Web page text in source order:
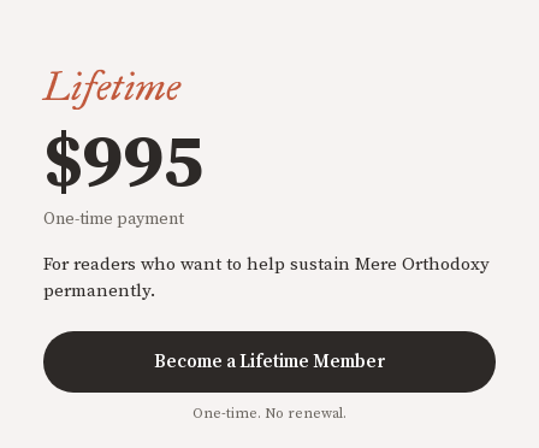
Lifetime
$995
One-time payment
For readers who want to help sustain Mere Orthodoxy
permanently.
Become a Lifetime Member
One-time. No renewal.